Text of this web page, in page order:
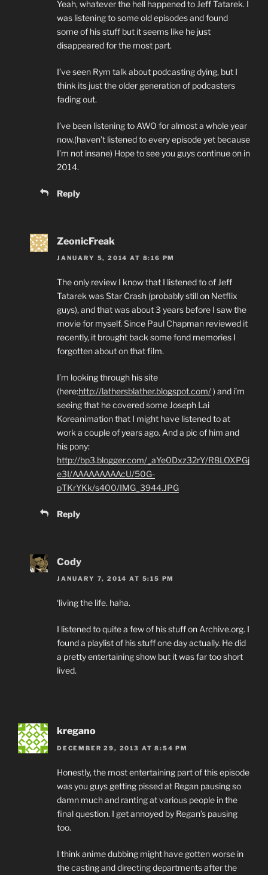
Yeah, whatever the hell happened to Jeff Tatarek. I
was listening to some old episodes and found
some of his stuff but it seems like he just
disappeared for the most part.
I’ve seen Rym talk about podcasting dying, but I
think its just the older generation of podcasters
fading out.
I’ve been listening to AWO for almost a whole year
now.(haven’t listened to every episode yet because
I’m not insane) Hope to see you guys continue on in
2014.
Reply
ZeonicFreak
JANUARY 5, 2014 AT 8:16 PM
The only review I know that I listened to of Jeff
Tatarek was Star Crash (probably still on Netflix
guys), and that was about 3 years before I saw the
movie for myself. Since Paul Chapman reviewed it
recently, it brought back some fond memories I
forgotten about on that film.
I’m looking through his site
(here:http://lathersblather.blogspot.com/) and i’m
seeing that he covered some Joseph Lai
Koreanimation that I might have listened to at
work a couple of years ago. And a pic of him and
his pony:
http://bp3.blogger.com/_aYe0Dxz32rY/R8LOXPGj
e3I/AAAAAAAAAcU/50G-
pTKrYKk/s400/IMG_3944.JPG
Reply
Cody
JANUARY 7, 2014 AT 5:15 PM
‘living the life. haha.
I listened to quite a few of his stuff on Archive.org. I
found a playlist of his stuff one day actually. He did
a pretty entertaining show but it was far too short
lived.
kregano
DECEMBER 29, 2013 AT 8:54 PM
Honestly, the most entertaining part of this episode
was you guys getting pissed at Regan pausing so
damn much and ranting at various people in the
final question. I get annoyed by Regan’s pausing
too.
I think anime dubbing might have gotten worse in
the casting and directing departments after the